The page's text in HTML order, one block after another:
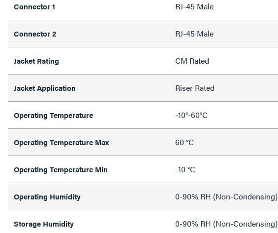
Connector 1 RJ-45 Male
Connector 2 RJ-45 Male
Jacket Rating CM Rated
Jacket Application Riser Rated
Operating Temperature -10°-60°C
Operating Temperature Max 60 °C
Operating Temperature Min -10 °C
Operating Humidity 0-90% RH (Non-Condensing)
Storage Humidity 0-90% RH (Non-Condensing)